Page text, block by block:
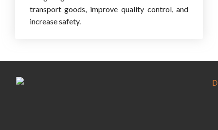
transport goods, improve quality control, and
increase safety.